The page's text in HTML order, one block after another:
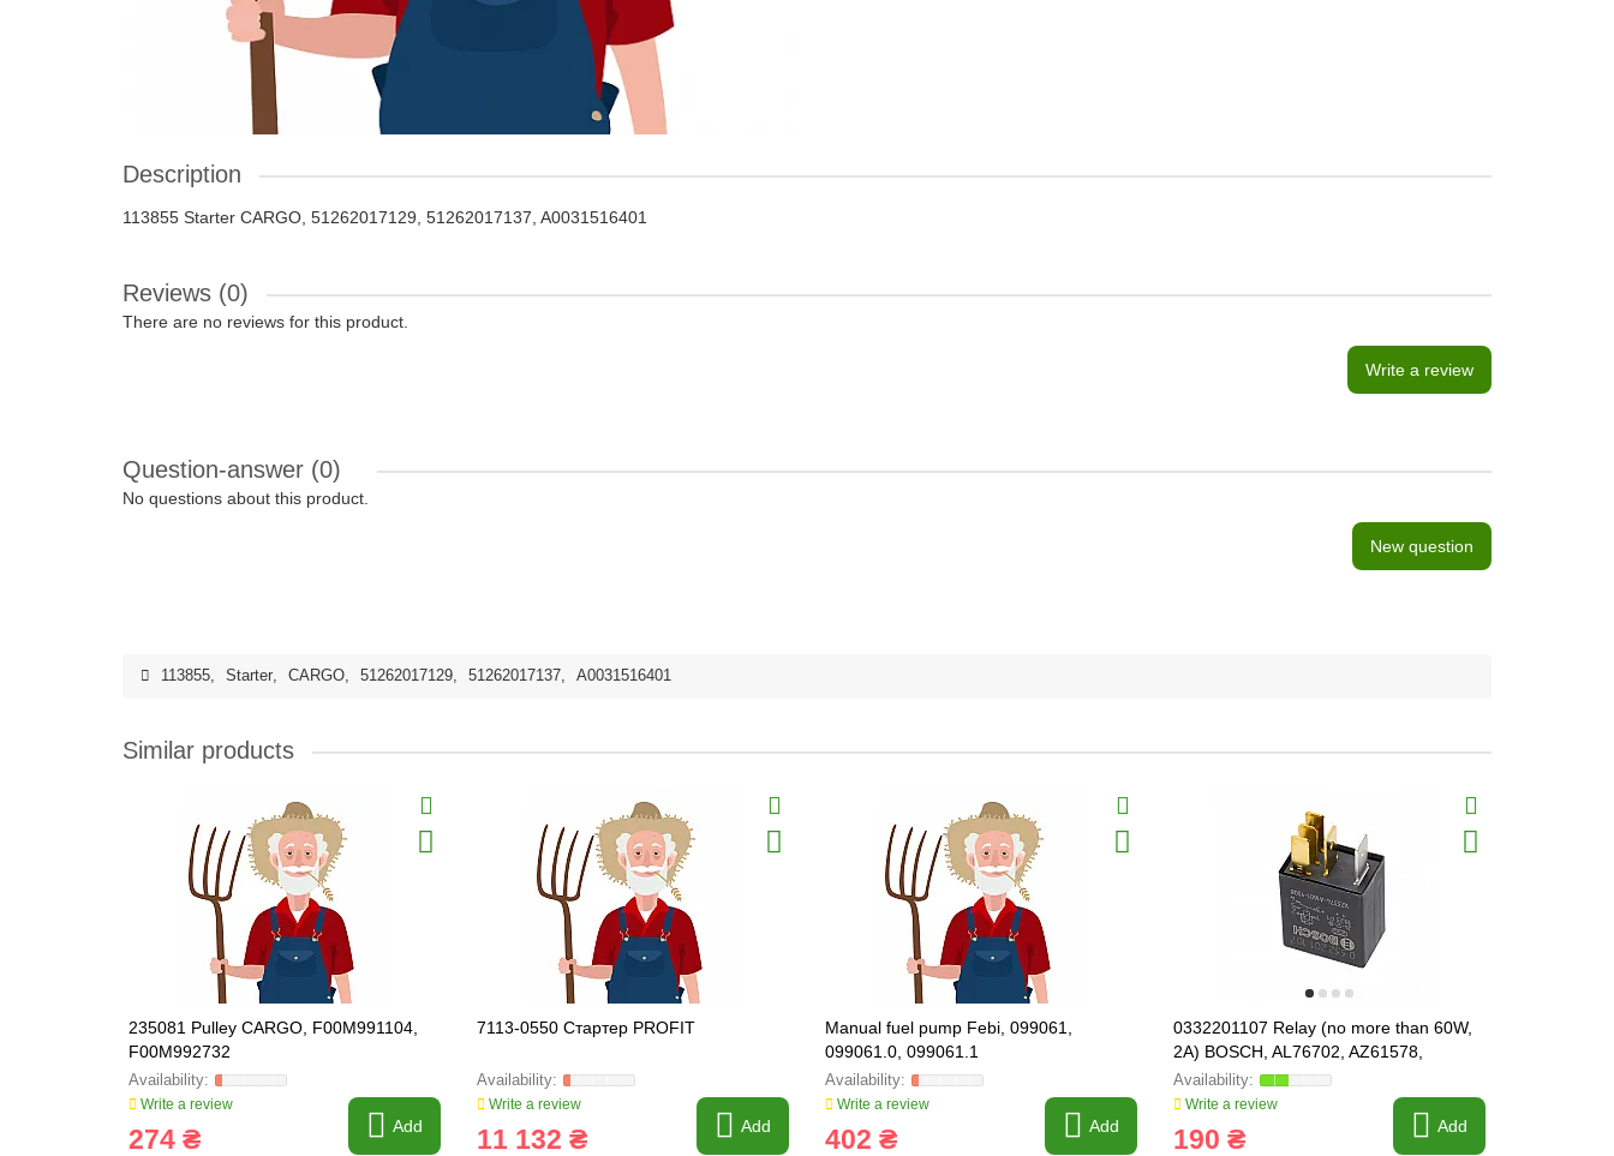
Description
113855 Starter CARGO, 51262017129, 51262017137, A0031516401
Reviews (0)
There are no reviews for this product.
Write a review
Question-answer (0)
No questions about this product.
New question
113855, Starter, CARGO, 51262017129, 51262017137, A0031516401
Similar products
235081 Pulley CARGO, F00M991104,
F00M992732
Write a review
274 ₴ Add
7113-0550 Стартер PROFIT
Write a review
11 132 ₴ Add
Manual fuel pump Febi, 099061,
099061.0, 099061.1
Write a review
402 ₴ Add
0332201107 Relay (no more than 60W,
2A) BOSCH, AL76702, AZ61578,
07077033, 86509590, 87414866
Write a review
190 ₴ Add